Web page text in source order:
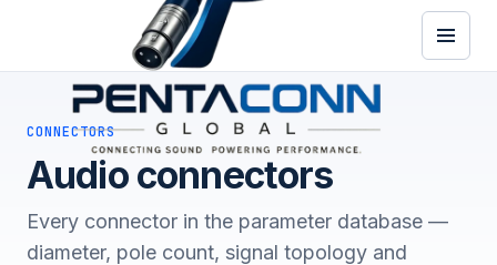
CONNECTORS
Audio connectors
Every connector in the parameter database —
diameter, pole count, signal topology and